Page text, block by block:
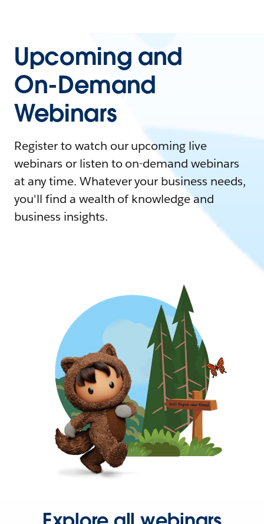
Upcoming and
On-Demand
Webinars
Register to watch our upcoming live
webinars or listen to on-demand webinars
at any time. Whatever your business needs,
you'll find a wealth of knowledge and
business insights.